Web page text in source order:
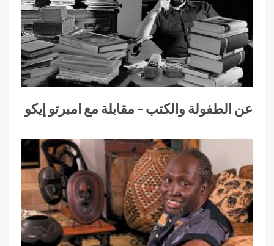
عن الطفولة والكتب – مقابلة مع امبرتو إيكو